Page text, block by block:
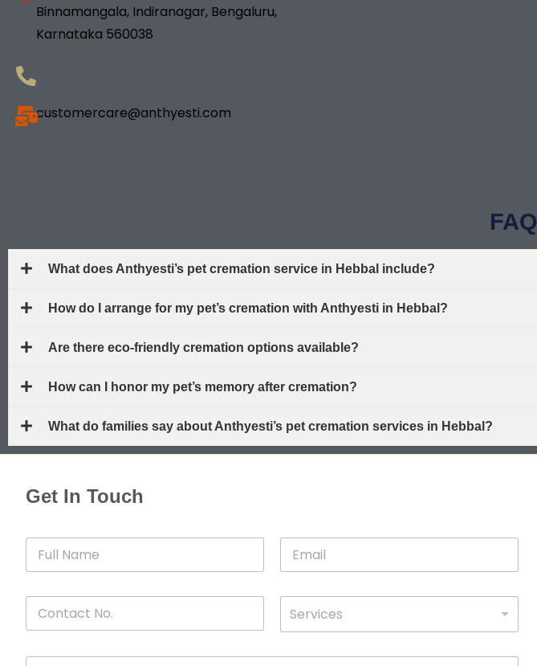
Binnamangala, Indiranagar, Bengaluru,
Karnataka 560038
customercare@anthyesti.com
FAQ
What does Anthyesti’s pet cremation service in Hebbal include?
How do I arrange for my pet’s cremation with Anthyesti in Hebbal?
Are there eco-friendly cremation options available?
How can I honor my pet’s memory after cremation?
What do families say about Anthyesti’s pet cremation services in Hebbal?
Get In Touch
l
a
n
o
Services